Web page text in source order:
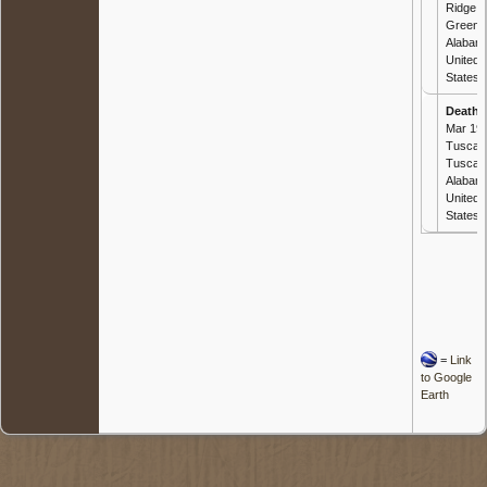
Ridge,
United
States
Death
Mar
United
States
= Link
to Google
Earth